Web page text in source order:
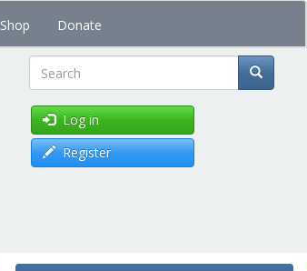
Shop Donate
Search
Log in
Register